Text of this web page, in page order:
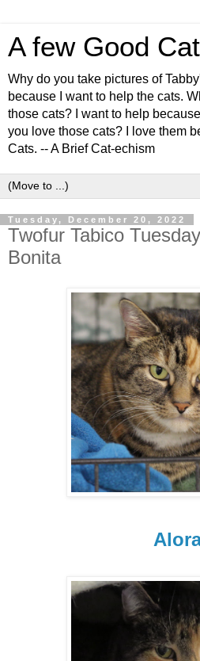
A few Good
Why do you take pictures of
because I want to help the cats.
those cats? I want to help
you love those cats? I love them
Cats. -- A Brief Cat-echism
Tuesday, December 20, 2022
Twofur Tabico
Bonita